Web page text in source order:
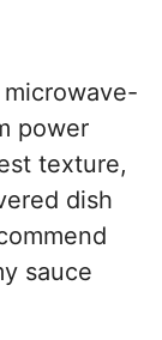
power
texture,
dish
sauce